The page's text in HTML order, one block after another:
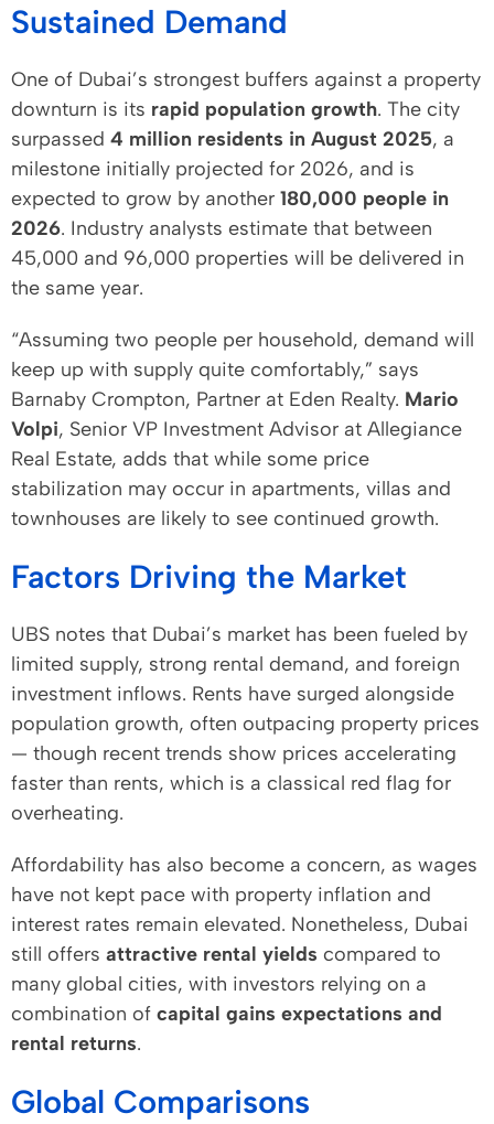
Sustained Demand
One of Dubai’s strongest buffers against a property
downturn is its rapid population growth. The city
surpassed 4 million residents in August 2025, a
milestone initially projected for 2026, and is
expected to grow by another 180,000 people in
2026. Industry analysts estimate that between
45,000 and 96,000 properties will be delivered in
the same year.
“Assuming two people per household, demand will
keep up with supply quite comfortably,” says
Barnaby Crompton, Partner at Eden Realty. Mario
Volpi, Senior VP Investment Advisor at Allegiance
Real Estate, adds that while some price
stabilization may occur in apartments, villas and
townhouses are likely to see continued growth.
Factors Driving the Market
UBS notes that Dubai’s market has been fueled by
limited supply, strong rental demand, and foreign
investment inflows. Rents have surged alongside
population growth, often outpacing property prices
— though recent trends show prices accelerating
faster than rents, which is a classical red flag for
overheating.
Affordability has also become a concern, as wages
have not kept pace with property inflation and
interest rates remain elevated. Nonetheless, Dubai
still offers attractive rental yields compared to
many global cities, with investors relying on a
combination of capital gains expectations and
rental returns.
Global Comparisons